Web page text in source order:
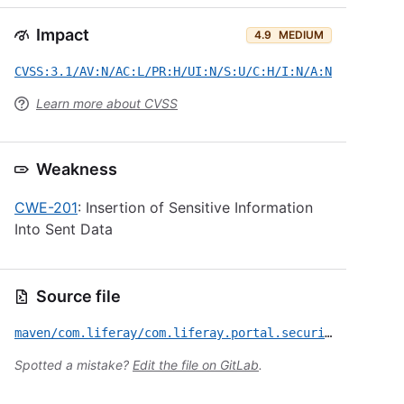
Impact 4.9 MEDIUM
CVSS:3.1/AV:N/AC:L/PR:H/UI:N/S:U/C:H/I:N/A:N
Learn more about CVSS
Weakness
CWE-201: Insertion of Sensitive Information
Into Sent Data
Source file
maven/com.liferay/com.liferay.portal.security.audit.event.generators.user.management/CVE-2025-43814.yml
Spotted a mistake? Edit the file on GitLab.